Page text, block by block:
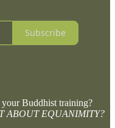
Subscribe
Buddhist training?
ABOUT EQUANIMITY?